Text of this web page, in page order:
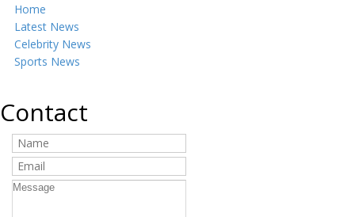
Home
Latest News
Celebrity News
Sports News
Contact